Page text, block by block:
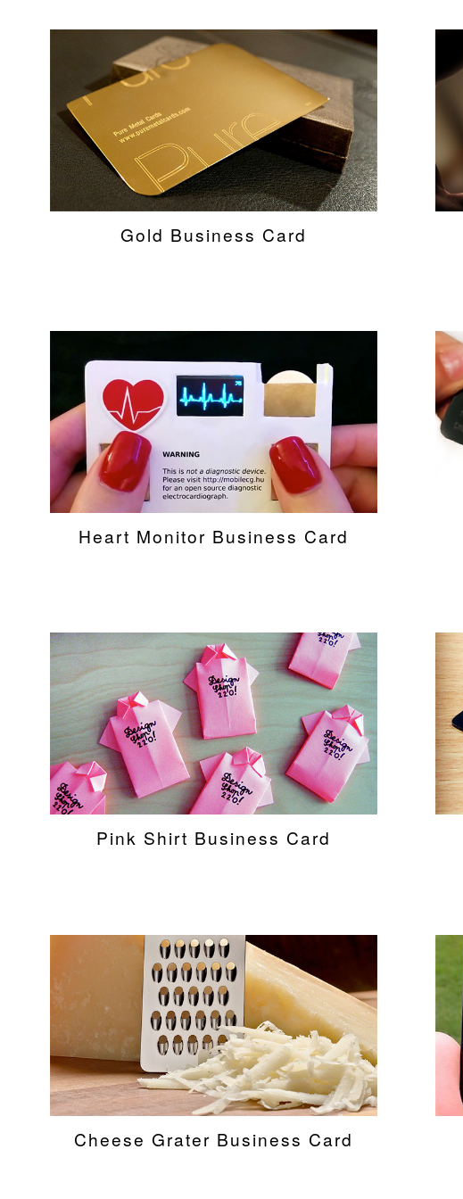
Gold Business Card
Heart Monitor Business Card
Pink Shirt Business Card
Cheese Grater Business Card